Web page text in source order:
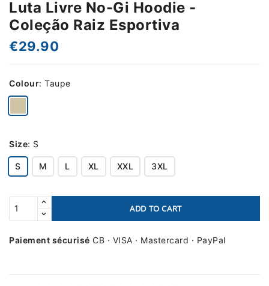
Luta Livre No-Gi Hoodie -
Coleção Raiz Esportiva
€29.90
Colour: Taupe
Size: S
S M L XL XXL 3XL
ADD TO CART
Paiement sécurisé CB · VISA · Mastercard · PayPal